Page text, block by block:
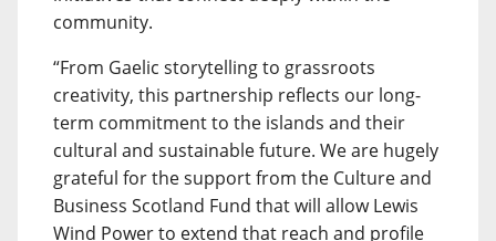
community.
“From Gaelic storytelling to grassroots
creativity, this partnership reflects our long-
term commitment to the islands and their
cultural and sustainable future. We are hugely
grateful for the support from the Culture and
Business Scotland Fund that will allow Lewis
Wind Power to extend that reach and profile